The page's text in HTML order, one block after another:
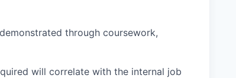
through coursework,
will correlate with the internal job